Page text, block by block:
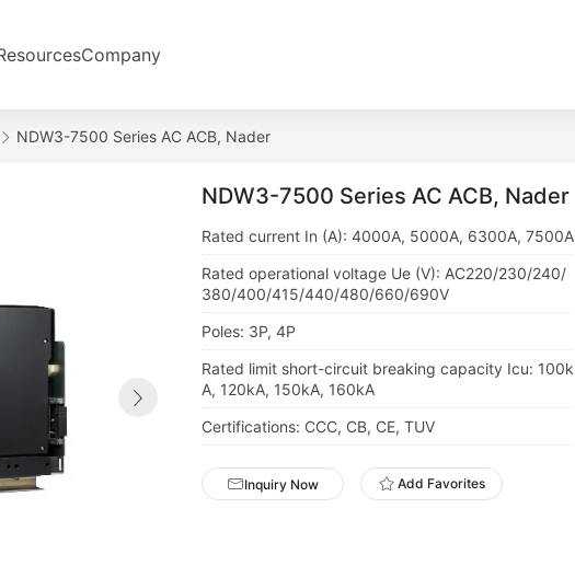
Company
NDW3-7500 Series AC ACB, Nader
NDW3-7500 Series AC ACB, Nader
Rated current In (A): 4000A, 5000A, 6300A, 7500A
Rated operational voltage Ue (V): AC220/230/240/
380/400/415/440/480/660/690V
Poles: 3P, 4P
Rated limit short-circuit breaking capacity Icu: 100k
A, 120kA, 150kA, 160kA
Certifications: CCC, CB, CE, TUV
Inquiry Now Add Favorites